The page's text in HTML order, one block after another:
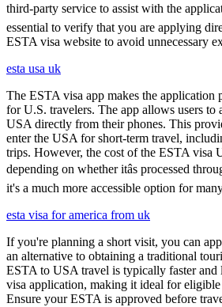
third-party service to assist with the
essential to verify that you are applying
ESTA visa website to avoid unnecessary
esta usa uk
The ESTA visa app makes the application
for U.S. travelers. The app allows users
USA directly from their phones. This
enter the USA for short-term travel,
trips. However, the cost of the ESTA visa
depending on whether itâs processed
it's a much more accessible option for
esta visa for america from uk
If you're planning a short visit, you can
an alternative to obtaining a traditional
ESTA to USA travel is typically faster and
visa application, making it ideal for eligible
Ensure your ESTA is approved before